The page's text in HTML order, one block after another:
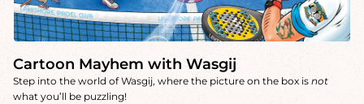
Cartoon Mayhem with Wasgij
Step into the world of Wasgij, where the picture on the box is not
what you’ll be puzzling!